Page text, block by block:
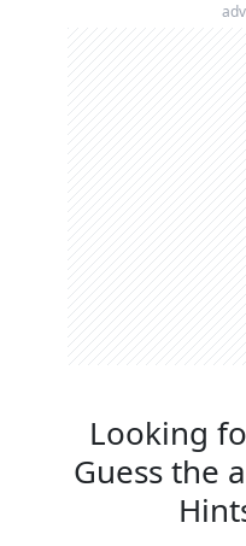
Looking
Guess the